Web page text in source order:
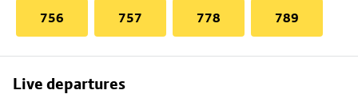
756 757 778 789
Live departures
Skip